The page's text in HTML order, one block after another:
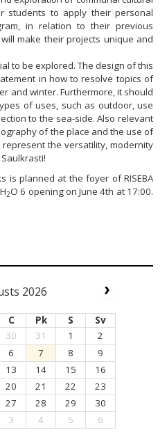
students to apply their personal
in relation to their previous
make their projects unique and
to be explored. The design of this
in how to resolve topics of
and winter. Furthermore, it should
of uses, such as outdoor, use
to the sea-side. Also relevant
of the place and the use of
the versatility, modernity
is planned at the foyer of RISEBA
2O 6 opening on June 4th at 17:00.
2026
C Pk S
Sv
30 31 1
2
6 7 8
9
13 14 15
16
20 21 22
23
27 28 29
30
3 4 5 6